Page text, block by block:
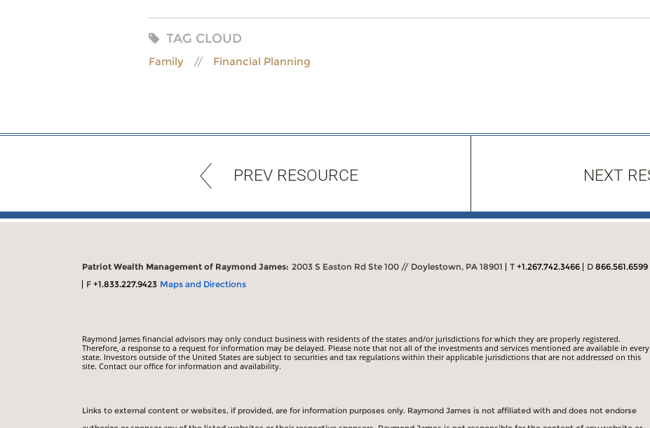
TAG CLOUD
Family Financial Planning
PREV RESOURCE NEXT
Patriot Wealth Management of Raymond James: 2003 S Easton Rd Ste 100 // Doylestown, PA 18901 T +1.267.742.3466 D 866.561.6599
F +1.833.227.9423 Maps and Directions
Raymond James financial advisors may only conduct business with residents of the states and/or jurisdictions for which they are properly registered.
Therefore, a response to a request for information may be delayed. Please note that not all of the investments and services mentioned are available in every
state. Investors outside of the United States are subject to securities and tax regulations within their applicable jurisdictions that are not addressed on this
site. Contact our office for information and availability.
Links to external content or websites, if provided, are for information purposes only. Raymond James is not affiliated with and does not endorse